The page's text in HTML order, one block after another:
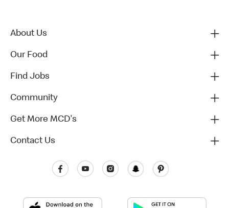
About Us
Our Food
Find Jobs
Community
Get More MCD's
Contact Us